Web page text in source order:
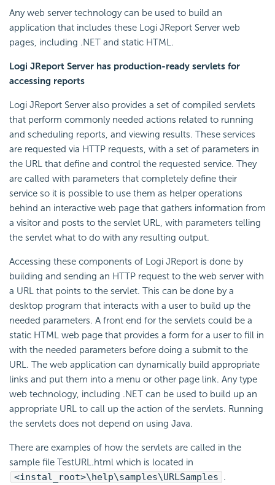
Any web server technology can be used to build an
application that includes these Logi JReport Server web
pages, including .NET and static HTML.
Logi JReport Server has production-ready servlets for
accessing reports
Logi JReport Server also provides a set of compiled servlets
that perform commonly needed actions related to running
and scheduling reports, and viewing results. These services
are requested via HTTP requests, with a set of parameters in
the URL that define and control the requested service. They
are called with parameters that completely define their
service so it is possible to use them as helper operations
behind an interactive web page that gathers information from
a visitor and posts to the servlet URL, with parameters telling
the servlet what to do with any resulting output.
Accessing these components of Logi JReport is done by
building and sending an HTTP request to the web server with
a URL that points to the servlet. This can be done by a
desktop program that interacts with a user to build up the
needed parameters. A front end for the servlets could be a
static HTML web page that provides a form for a user to fill in
with the needed parameters before doing a submit to the
URL. The web application can dynamically build appropriate
links and put them into a menu or other page link. Any type
web technology, including .NET can be used to build up an
appropriate URL to call up the action of the servlets. Running
the servlets does not depend on using Java.
There are examples of how the servlets are called in the
sample file TestURL.html which is located in
<instal_root>\help\samples\URLSamples .